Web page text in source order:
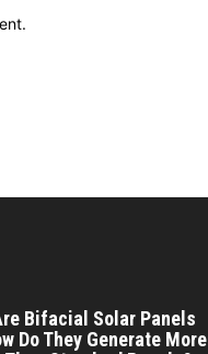
Bifacial Solar Panels
Do They Generate More